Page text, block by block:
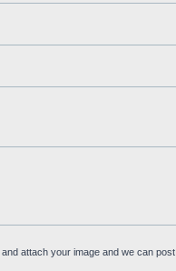
and attach your image and we can post